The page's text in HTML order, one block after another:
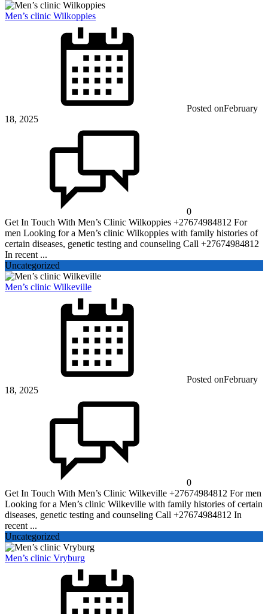
Men’s clinic Wilkoppies
Posted onFebruary
18, 2025
0
Get In Touch With Men’s Clinic Wilkoppies +27674984812 For
men Looking for a Men’s clinic Wilkoppies with family histories of
certain diseases, genetic testing and counseling Call +27674984812
In recent ...
Uncategorized
Men’s clinic Wilkeville
Posted onFebruary
18, 2025
0
Get In Touch With Men’s Clinic Wilkeville +27674984812 For men
Looking for a Men’s clinic Wilkeville with family histories of certain
diseases, genetic testing and counseling Call +27674984812 In
recent ...
Uncategorized
Men’s clinic Vryburg